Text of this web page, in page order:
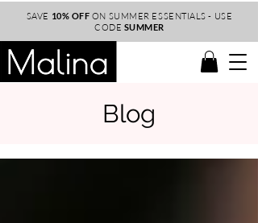
SAVE 10% OFF ON SUMMER ESSENTIALS - USE
CODE SUMMER
Blog